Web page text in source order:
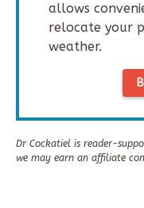
allows
relocate your
weather.
Dr Cockatiel is reader-
we may earn an affiliate